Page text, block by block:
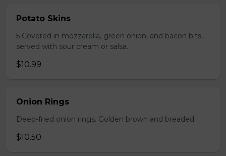
Potato Skins
5 Covered in mozzarella, green onion, and bacon bits,
served with sour cream or salsa.
$10.99
Onion Rings
Deep-fried onion rings. Golden brown and breaded.
$10.50